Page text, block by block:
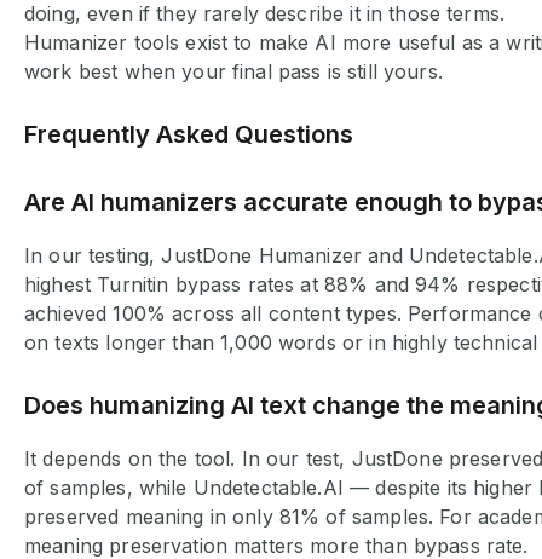
doing, even if they rarely describe it in those terms.
Humanizer tools exist to make AI more useful as a
work best when your final pass is still yours.
Frequently Asked Questions
Are AI humanizers accurate enough to
In our testing, JustDone Humanizer and
highest Turnitin bypass rates at 88% and 94%
achieved 100% across all content types. Performance
on texts longer than 1,000 words or in highly
Does humanizing AI text change the
It depends on the tool. In our test, JustDone
of samples, while Undetectable.AI — despite its
preserved meaning in only 81% of samples. For
meaning preservation matters more than bypass rate.